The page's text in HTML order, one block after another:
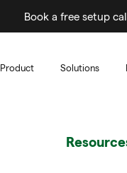
Book a free setup
Product Solutions